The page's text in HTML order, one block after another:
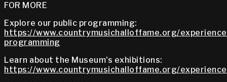
FOR MORE
Explore our public programming:
https://www.countrymusichalloffame.org/
programming
Learn about the Museum's exhibitions:
https://www.countrymusichalloffame.org/